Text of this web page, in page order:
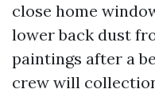
close home
lower back dust
paintings after a
crew will